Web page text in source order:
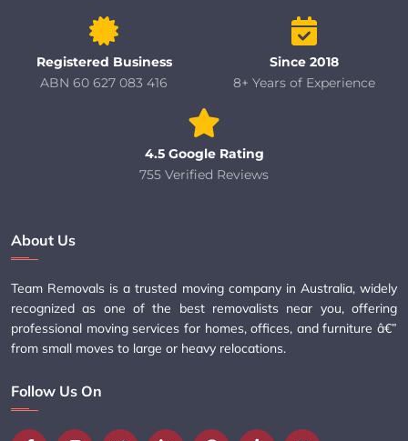
Registered Business
ABN 60 627 083 416
Since 2018
8+ Years of Experience
4.5 Google Rating
755 Verified Reviews
About Us
Team Removals is a trusted moving company in Australia, widely
recognized as one of the best removalists near you, offering
professional moving services for homes, offices, and furniture â€”
from small moves to large or heavy relocations.
Follow Us On